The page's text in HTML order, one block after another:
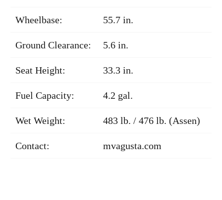
Wheelbase: 55.7 in.
Ground Clearance: 5.6 in.
Seat Height: 33.3 in.
Fuel Capacity: 4.2 gal.
Wet Weight: 483 lb. / 476 lb. (Assen)
Contact: mvagusta.com